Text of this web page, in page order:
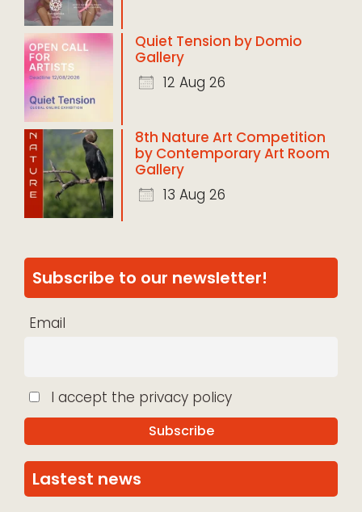
Quiet Tension by Domio
Gallery
12 Aug 26
8th Nature Art Competition
by Contemporary Art Room
Gallery
13 Aug 26
Subscribe to our newsletter!
Email
I accept the privacy policy
Lastest news